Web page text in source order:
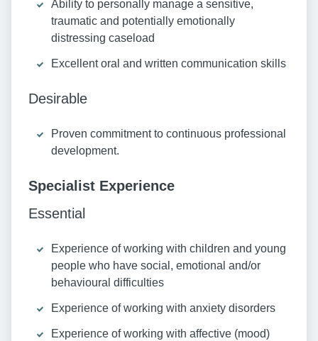
Ability to personally manage a sensitive,
traumatic and potentially emotionally
distressing caseload
Excellent oral and written communication skills
Desirable
Proven commitment to continuous professional
development.
Specialist Experience
Essential
Experience of working with children and young
people who have social, emotional and/or
behavioural difficulties
Experience of working with anxiety disorders
Experience of working with affective (mood)